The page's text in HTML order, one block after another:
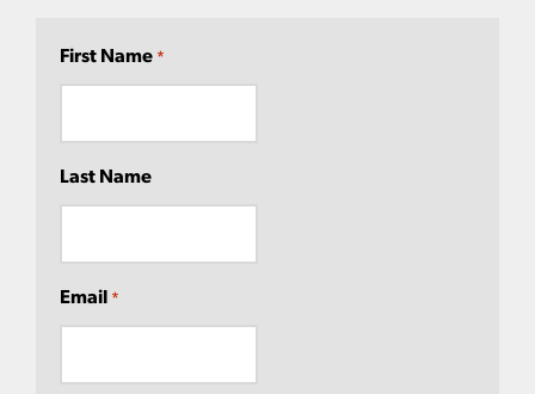
First Name *
Last Name
Email *